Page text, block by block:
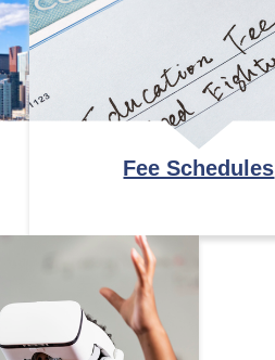
Fee Schedules